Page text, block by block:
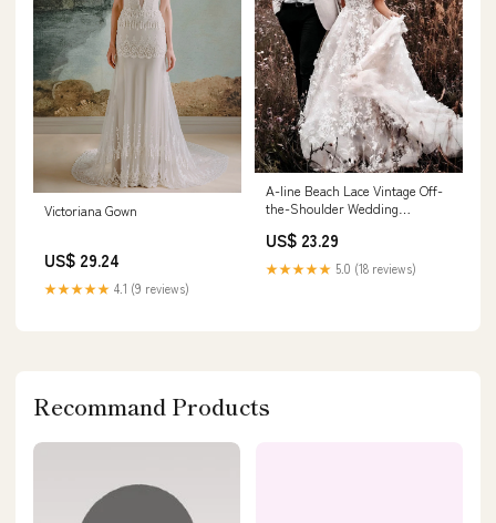
Victoriana Gown
US$ 29.24
★★★★★ 4.1 (9 reviews)
A-line Beach Lace Vintage Off-
the-Shoulder Wedding
bridalsew
US$ 23.29
★★★★★ 5.0 (18 reviews)
Recommand Products